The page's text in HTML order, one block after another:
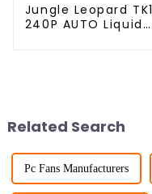
Jungle Leopard TK1
240P AUTO Liquid
Related Search
Pc Fans Manufacturers